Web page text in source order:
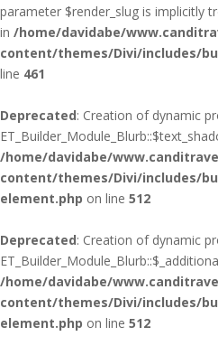
parameter $render_slug is implicitly
in /home/davidabe/
content/themes/Divi/includes/
line 461
Deprecated: Creation of dynamic
/home/davidabe/
content/themes/Divi/includes/
element.php on line 512
Deprecated: Creation of dynamic
/home/davidabe/
content/themes/Divi/includes/
element.php on line 512